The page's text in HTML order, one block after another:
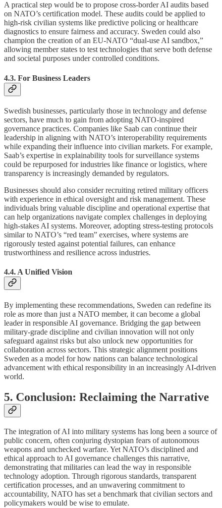
A practical step would be to propose cross-border AI audits based
on NATO’s certification model. These audits could be applied to
high-risk civilian systems like predictive policing or healthcare
diagnostics to ensure fairness and accuracy. Sweden could also
champion the creation of an EU-NATO “dual-use AI sandbox,”
allowing member states to test technologies that serve both defense
and societal purposes under controlled conditions.
4.3. For Business Leaders
Swedish businesses, particularly those in technology and defense
sectors, have much to gain from adopting NATO-inspired
governance practices. Companies like Saab can continue their
leadership in aligning with NATO’s interoperability requirements
while expanding their influence into civilian markets. For example,
Saab’s expertise in explainability tools for surveillance systems
could be repurposed for industries like finance or logistics, where
transparency is increasingly demanded by regulators.
Businesses should also consider recruiting retired military officers
with experience in ethical oversight and risk management. These
individuals bring valuable discipline and operational expertise that
can help organizations navigate complex challenges in deploying
high-stakes AI systems. Moreover, adopting stress-testing protocols
similar to NATO’s “red team” exercises, where systems are
rigorously tested against potential failures, can enhance
trustworthiness and resilience across industries.
4.4. A Unified Vision
By implementing these recommendations, Sweden can redefine its
role as more than just a NATO member, it can become a global
leader in responsible AI governance. Bridging the gap between
military-grade discipline and civilian innovation will not only
safeguard against risks but also unlock new opportunities for
collaboration across sectors. This strategic alignment positions
Sweden as a model for how nations can balance technological
advancement with ethical responsibility in an increasingly AI-driven
world.
5. Conclusion: Reclaiming the Narrative
The integration of AI into military systems has long been a source of
public concern, often conjuring dystopian fears of autonomous
weapons and unchecked warfare. Yet NATO’s disciplined and
ethical approach to AI governance challenges this narrative,
demonstrating that militaries can lead the way in responsible
technology adoption. Through rigorous standards, transparent
certification processes, and an unwavering commitment to
accountability, NATO has set a benchmark that civilian sectors and
policymakers would be wise to emulate.